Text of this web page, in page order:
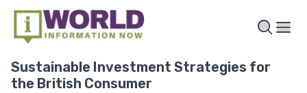
Sustainable Investment Strategies for
the British Consumer